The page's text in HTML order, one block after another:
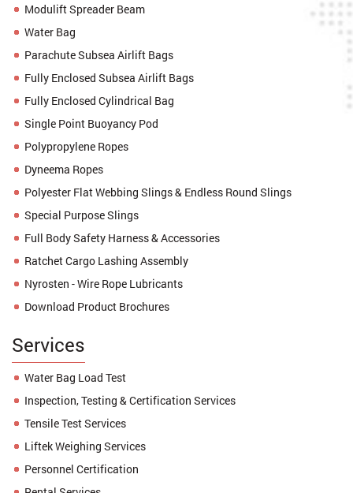
Modulift Spreader Beam
Water Bag
Parachute Subsea Airlift Bags
Fully Enclosed Subsea Airlift Bags
Fully Enclosed Cylindrical Bag
Single Point Buoyancy Pod
Polypropylene Ropes
Dyneema Ropes
Polyester Flat Webbing Slings & Endless Round Slings
Special Purpose Slings
Full Body Safety Harness & Accessories
Ratchet Cargo Lashing Assembly
Nyrosten - Wire Rope Lubricants
Download Product Brochures
Services
Water Bag Load Test
Inspection, Testing & Certification Services
Tensile Test Services
Liftek Weighing Services
Personnel Certification